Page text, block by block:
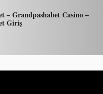
– Grandpashabet Casino –
Giriş